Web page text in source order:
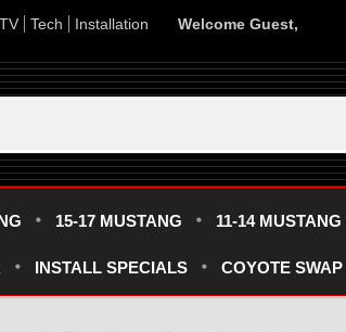
Tech Installation Welcome Guest,
15-17 MUSTANG 11-14 MUSTANG
INSTALL SPECIALS COYOTE SWAP